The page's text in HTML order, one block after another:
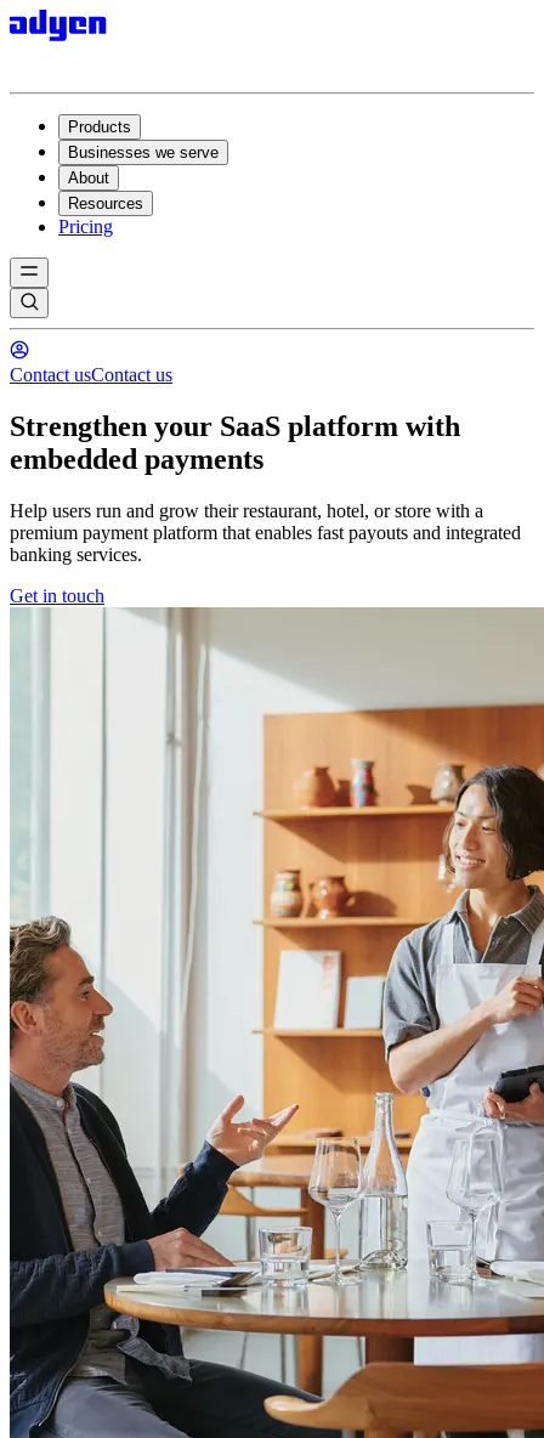
Products
Businesses we serve
About
Resources
Pricing
Contact usContact us
Strengthen your SaaS platform with
embedded payments
Help users run and grow their restaurant, hotel, or store with a
premium payment platform that enables fast payouts and integrated
banking services.
Get in touch